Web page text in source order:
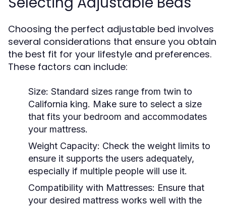
Choosing the perfect adjustable bed involves
several considerations that ensure you obtain
the best fit for your lifestyle and preferences.
These factors can include:
Size: Standard sizes range from twin to
California king. Make sure to select a size
that fits your bedroom and accommodates
your mattress.
Weight Capacity: Check the weight limits to
ensure it supports the users adequately,
especially if multiple people will use it.
Compatibility with Mattresses: Ensure that
your desired mattress works well with the